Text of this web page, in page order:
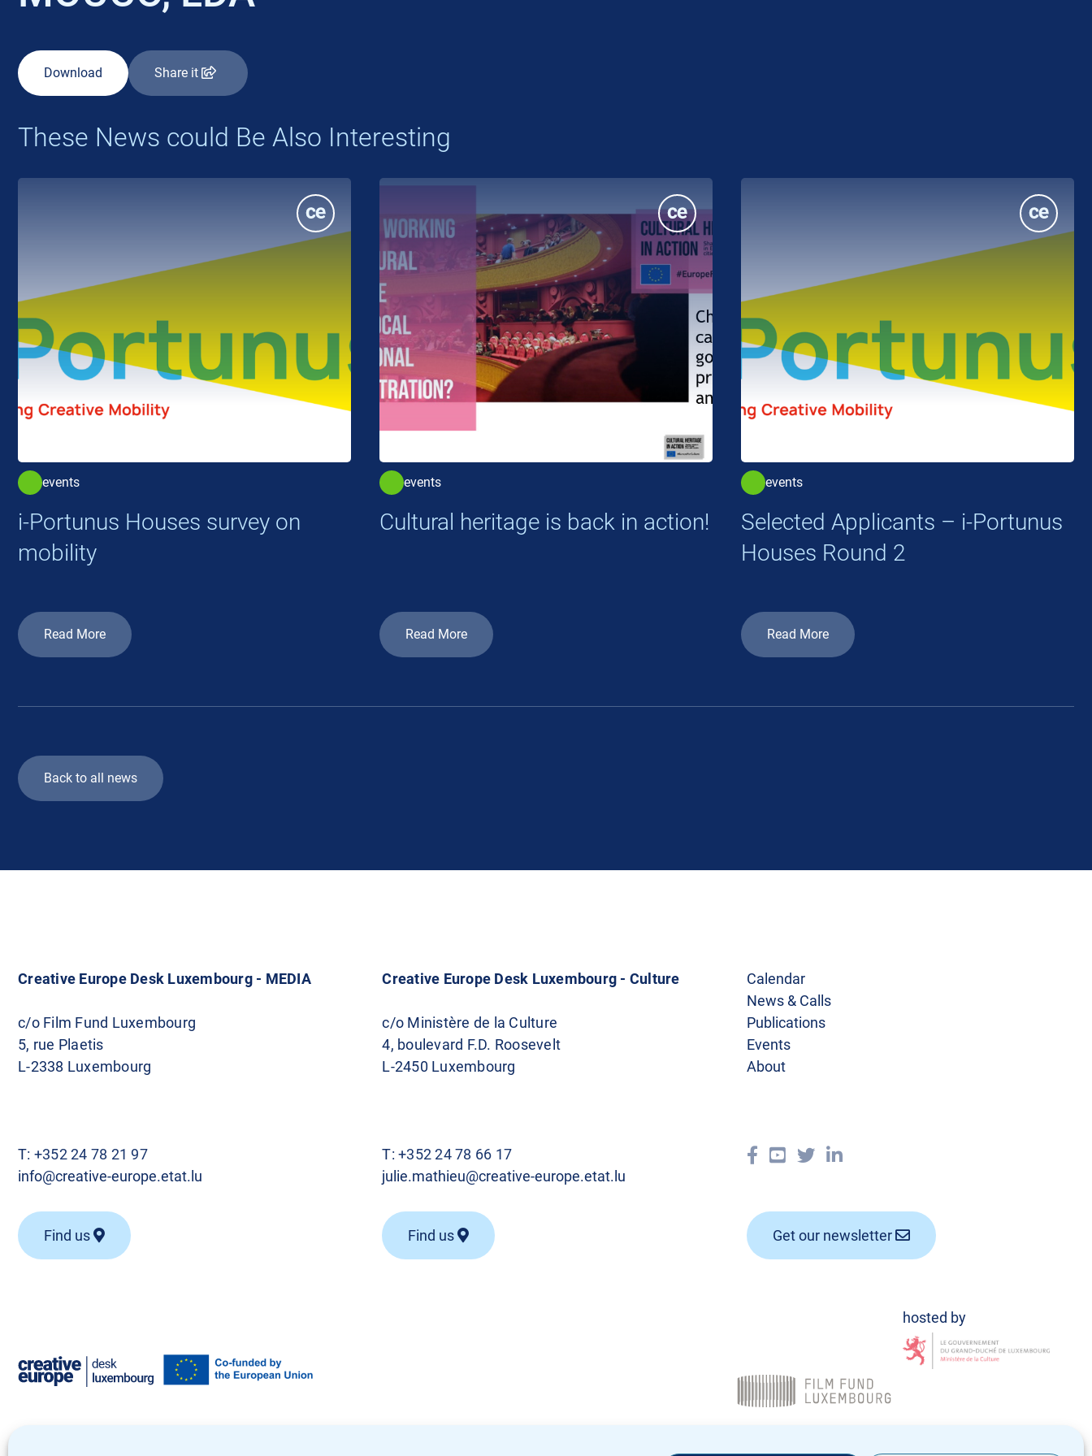
Download Share it
These News could Be Also Interesting
events
i-Portunus Houses survey on
mobility
Read More
events
Cultural heritage is back in action!
Read More
events
Selected Applicants – i-Portunus
Houses Round 2
Read More
Back to all news
Creative Europe Desk Luxembourg - MEDIA
c/o Film Fund Luxembourg
5, rue Plaetis
L-2338 Luxembourg
T: +352 24 78 21 97
info@creative-europe.etat.lu
Find us
Creative Europe Desk Luxembourg - Culture
c/o Ministère de la Culture
4, boulevard F.D. Roosevelt
L-2450 Luxembourg
T:+352 24 78 66 17
julie.mathieu@creative-europe.etat.lu
Find us
Calendar
News & Calls
Publications
Events
About
Get our newsletter